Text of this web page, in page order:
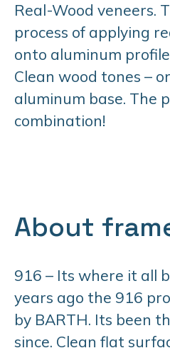
Real-Wood veneers.
process of applying
onto aluminum
Clean wood tones –
aluminum base. The
combination!
About
916 – Its where it all
years ago the 916
by BARTH. Its been
since. Clean flat